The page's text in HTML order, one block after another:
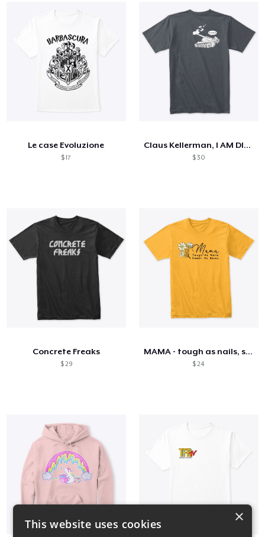
Le case Evoluzione
$ 17
Claus Kellerman, I AM DIED
$ 30
Concrete Freaks
$ 29
MAMA - tough as nails, sweet as honey
$ 24
×
This website uses cookies